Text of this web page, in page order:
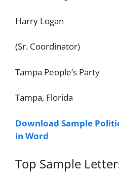
Harry Logan
(Sr. Coordinator)
Tampa People’s Party
Tampa, Florida
Download Sample
in Word
Top Sample